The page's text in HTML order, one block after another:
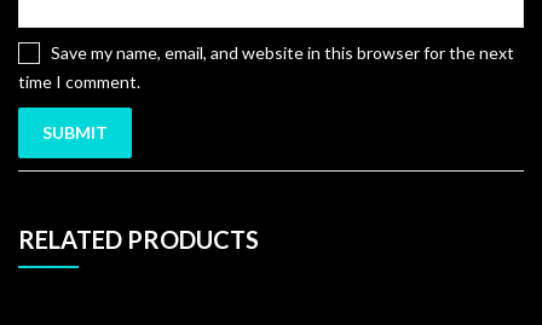
Save my name, email, and website in this browser for the next
time I comment.
RELATED PRODUCTS